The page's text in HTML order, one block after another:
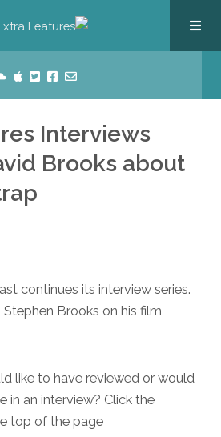
Interviews
Brooks about
continues its interview series.
Brooks on his film
like to have reviewed or would
in an interview? Click the
top of the page!